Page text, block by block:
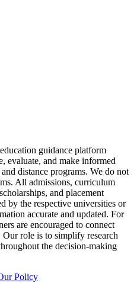
guidance platform
evaluate, and make informed
distance programs. We do not
All admissions, curriculum
and placement
by the respective universities or
accurate and updated. For
are encouraged to connect
role is to simplify research
the decision-making
Policy